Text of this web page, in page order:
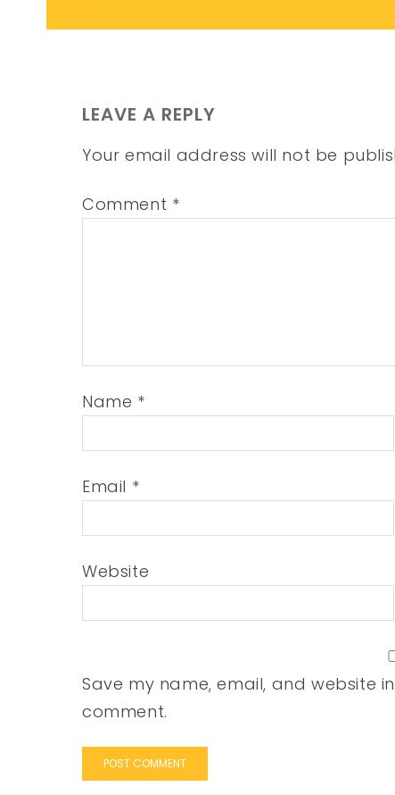
LEAVE A REPLY
Your email address will not be
Comment *
Name *
Email *
Website
Save my name, email, and website
comment.